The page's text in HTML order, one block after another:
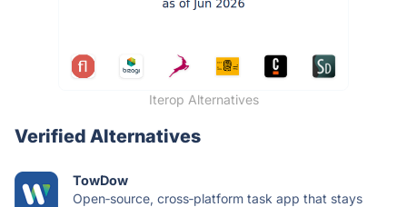
Iterop Alternatives
Verified Alternatives
TowDow
Open‑source, cross‑platform task app that stays